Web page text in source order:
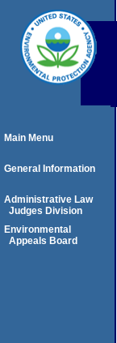
Main Menu
General Information
Administrative Law
Judges Division
Environmental
Appeals Board